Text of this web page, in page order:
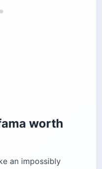
worth
an impossibly